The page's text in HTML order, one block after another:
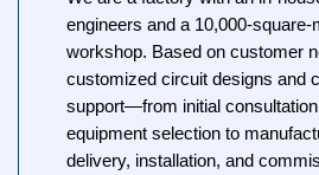
engineers and a 10,000-square-
workshop. Based on customer
customized circuit designs and
support—from initial
equipment selection to
delivery, installation, and